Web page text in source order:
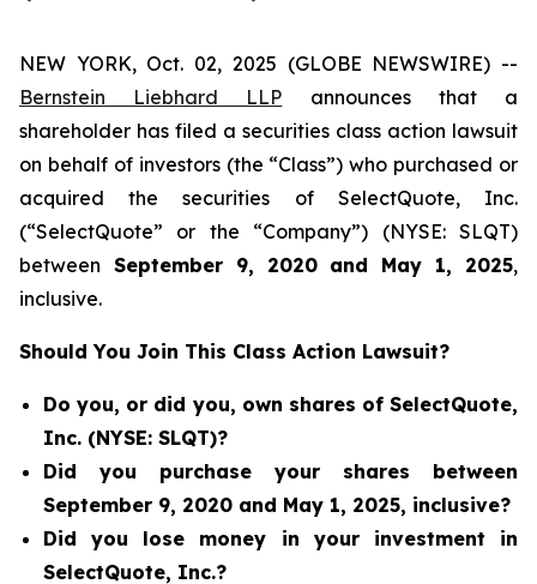
NEW YORK, Oct. 02, 2025 (GLOBE NEWSWIRE) --
Bernstein Liebhard LLP announces that a
shareholder has filed a securities class action lawsuit
on behalf of investors (the “Class”) who purchased or
acquired the securities of SelectQuote, Inc.
(“SelectQuote” or the “Company”) (NYSE: SLQT)
between September 9, 2020and May 1, 2025,
inclusive.
Should You Join This Class Action Lawsuit?
Do you, or did you, own shares of SelectQuote,
Inc. (NYSE: SLQT)?
Did you purchase your shares between
September 9, 2020 and May 1, 2025, inclusive?
Did you lose money in your investment in
SelectQuote, Inc.?